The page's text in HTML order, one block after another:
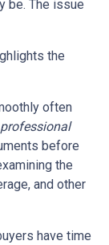
be. The issue
the
often
before
the
and other
have time